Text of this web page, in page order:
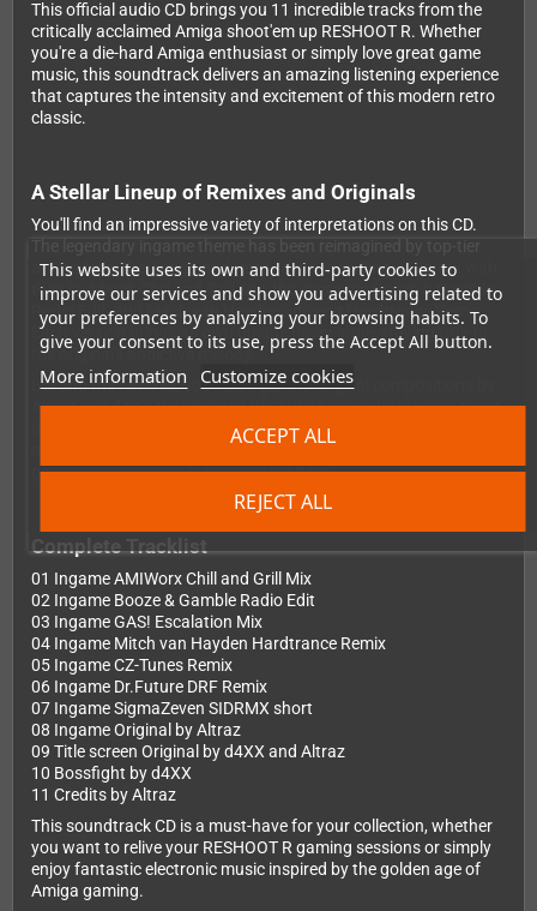
This website uses its own and third-party cookies to
improve our services and show you advertising related to
your preferences by analyzing your browsing habits. To
give your consent to its use, press the Accept All button.
More information Customize cookies
REJECT ALL
ACCEPT ALL
This official audio CD brings you 11 incredible tracks from the
critically acclaimed Amiga shoot'em up RESHOOT R. Whether
you're a die-hard Amiga enthusiast or simply love great game
music, this soundtrack delivers an amazing listening experience
that captures the intensity and excitement of this modern retro
classic.
A Stellar Lineup of Remixes and Originals
You'll find an impressive variety of interpretations on this CD.
artists from the Amiga and retro scene, including AMIworx with
their laid-back Chill and Grill Mix, the energetic Booze & Gamble
Radio Edit, and Mitch van Hayden's driving Hardtrance Remix.
Each version brings its own unique flavor while staying true to
the original's addictive melody.
Beyond the remixes, you'll also get the original compositions by
Altraz and d4XX that defined RESHOOT R's audio identity. From
the memorable title screen theme to the intense boss fight
game's sonic journey is represented here.
Complete Tracklist
01 Ingame AMIWorx Chill and Grill Mix
02 Ingame Booze & Gamble Radio Edit
03 Ingame GAS! Escalation Mix
04 Ingame Mitch van Hayden Hardtrance Remix
05 Ingame CZ-Tunes Remix
06 Ingame Dr.Future DRF Remix
07 Ingame SigmaZeven SIDRMX short
08 Ingame Original by Altraz
09 Title screen Original by d4XX and Altraz
10 Bossfight by d4XX
11 Credits by Altraz
This soundtrack CD is a must-have for your collection, whether
you want to relive your RESHOOT R gaming sessions or simply
enjoy fantastic electronic music inspired by the golden age of
Amiga gaming.